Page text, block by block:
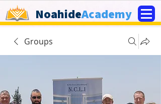
NoahideAcademy
Groups